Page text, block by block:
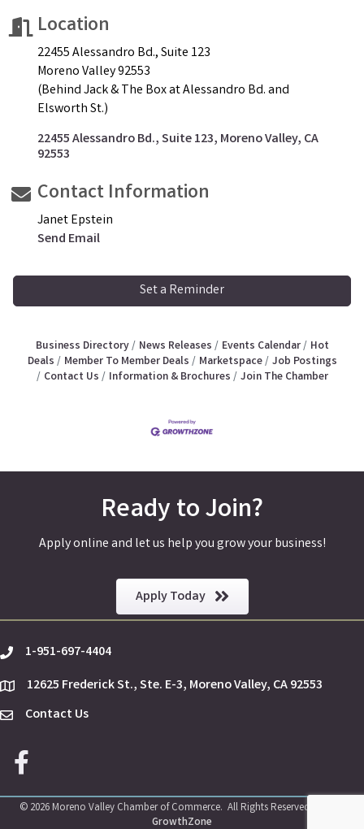
Location
22455 Alessandro Bd., Suite 123
Moreno Valley 92553
(Behind Jack & The Box at Alessandro Bd. and
Elsworth St.)
22455 Alessandro Bd., Suite 123 Moreno Valley CA
92553
Contact Information
Janet Epstein
Send Email
Set a Reminder
Business Directory News Releases Events Calendar
Hot
Deals
Member To Member Deals Marketspace
Job Postings
Contact Us
Information & Brochures Join The Chamber
Ready to Join?
Apply online and let us help you grow your business!
Apply Today
phone1-951-697-4404
location12625 Frederick St., Ste. E-3, Moreno Valley, CA 92553
Envelope Icon
Contact Us
Facebook icon
© 2026Moreno Valley Chamber of Commerce. All Rights Reserved | Site by
GrowthZone